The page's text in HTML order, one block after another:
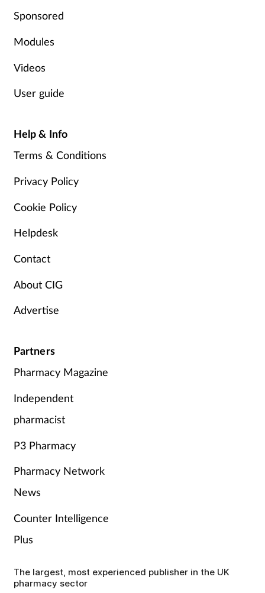
Sponsored
Modules
Videos
User guide
Help & Info
Terms & Conditions
Privacy Policy
Cookie Policy
Helpdesk
Contact
About CIG
Advertise
Partners
Pharmacy Magazine
Independent
pharmacist
P3 Pharmacy
Pharmacy Network
News
Counter Intelligence
Plus
The largest, most experienced publisher in the UK
pharmacy sector